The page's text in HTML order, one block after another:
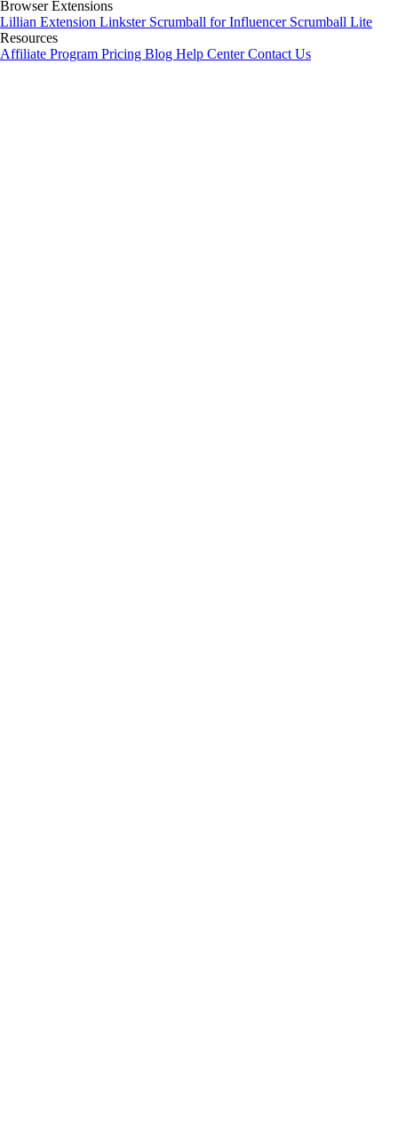
Browser Extensions
Lillian Extension Linkster Scrumball for Influencer Scrumball Lite
Resources
Affiliate Program Pricing Blog Help CenterContact Us